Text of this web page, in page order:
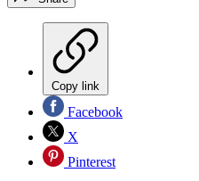
Copy link
Facebook
X
Pinterest